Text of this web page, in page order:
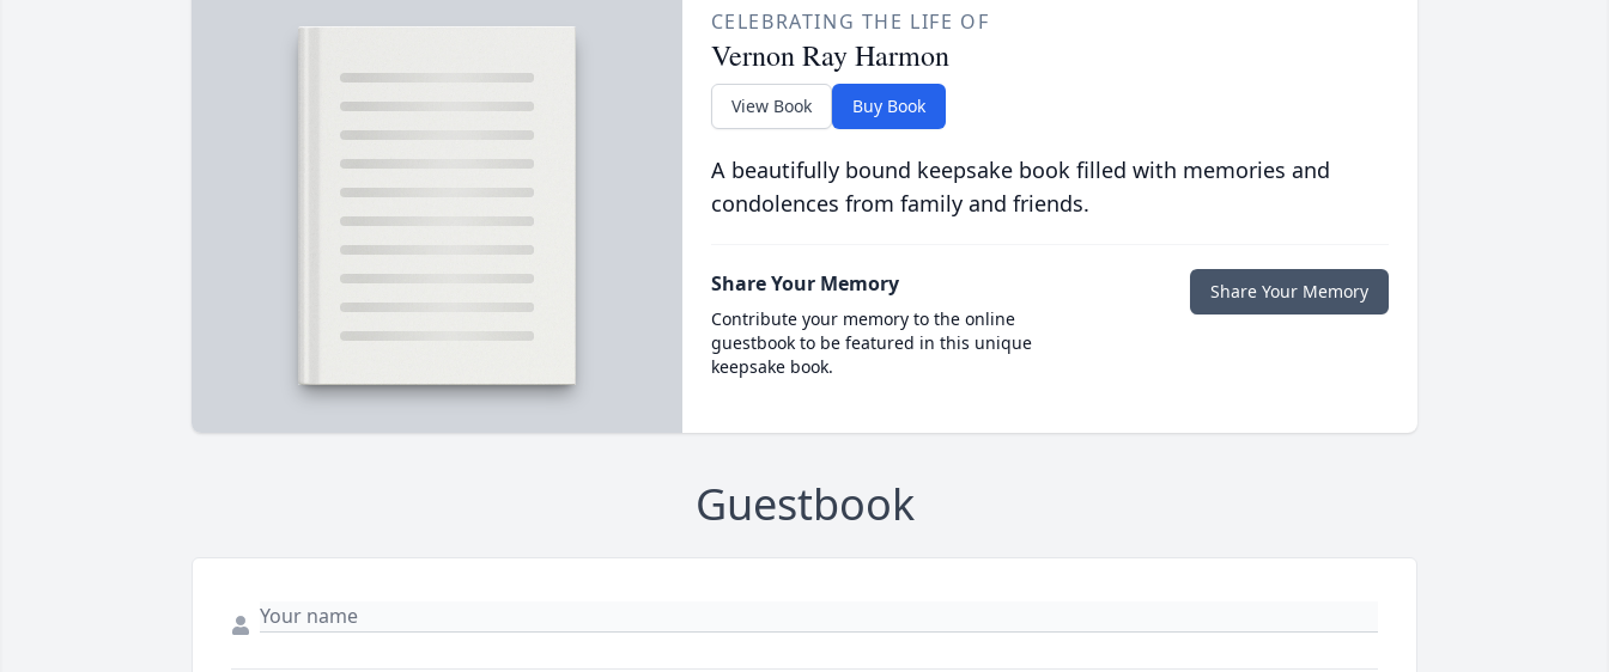
CELEBRATING THE LIFE OF
Vernon Ray Harmon
View Book Buy Book
A beautifully bound keepsake book filled with memories and
condolences from family and friends.
Share Your Memory
Contribute your memory to the online
guestbook to be featured in this unique
keepsake book.
Share Your Memory
Guestbook